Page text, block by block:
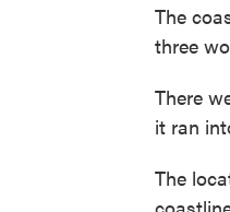
The
three
There
it ran
The